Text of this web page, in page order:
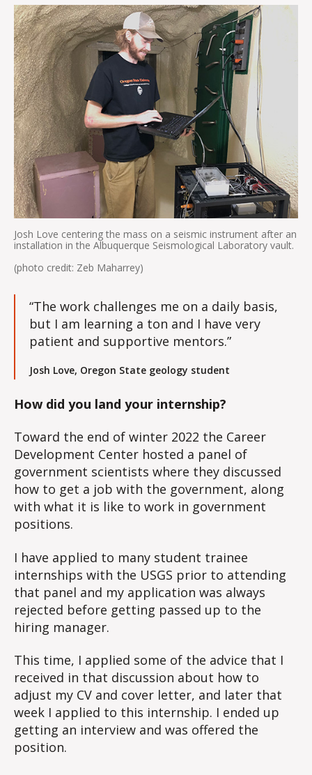
Josh Love centering the mass on a seismic instrument after an
installation in the Albuquerque Seismological Laboratory vault.
(photo credit: Zeb Maharrey)
“The work challenges me on a daily basis,
but I am learning a ton and I have very
patient and supportive mentors.”
Josh Love, Oregon State geology student
How did you land your internship?
Toward the end of winter 2022 the Career
Development Center hosted a panel of
government scientists where they discussed
how to get a job with the government, along
with what it is like to work in government
positions.
I have applied to many student trainee
internships with the USGS prior to attending
that panel and my application was always
rejected before getting passed up to the
hiring manager.
This time, I applied some of the advice that I
received in that discussion about how to
adjust my CV and cover letter, and later that
week I applied to this internship. I ended up
getting an interview and was offered the
position.